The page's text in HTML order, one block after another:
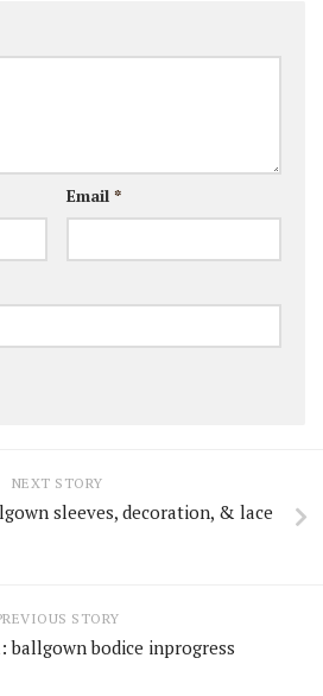
Email *
NEXT STORY
sleeves, decoration, & lace
STORY
ballgown bodice inprogress